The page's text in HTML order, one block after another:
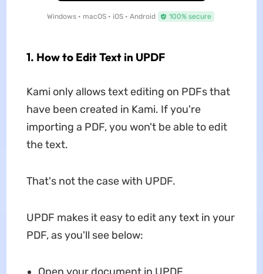
Windows • macOS • iOS • Android 100% secure
1. How to Edit Text in UPDF
Kami only allows text editing on PDFs that
have been created in Kami. If you're
importing a PDF, you won't be able to edit
the text.
That's not the case with UPDF.
UPDF makes it easy to edit any text in your
PDF, as you'll see below: